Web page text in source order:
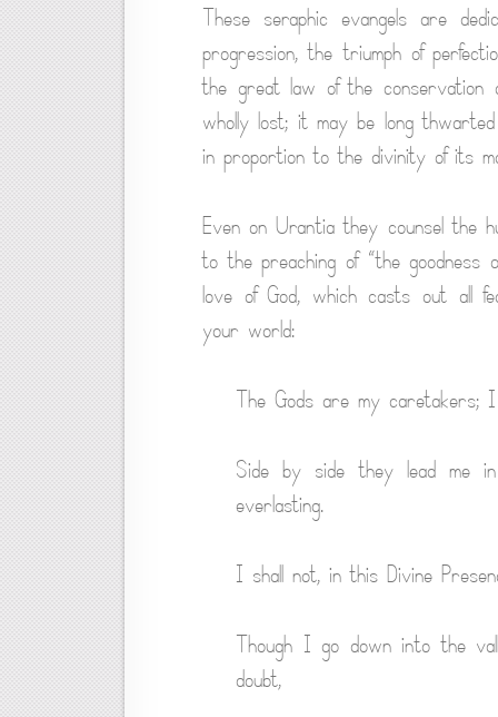
These seraphic evangels are
progression, the triumph of
the great law of the conservation
wholly lost; it may be long
in proportion to the divinity of its
Even on Urantia they counsel the
to the preaching of “the goodness
love of God, which casts out all
your world:
The Gods are my caretakers;
Side by side they lead me
everlasting.
I shall not, in this Divine
Though I go down into the
doubt,